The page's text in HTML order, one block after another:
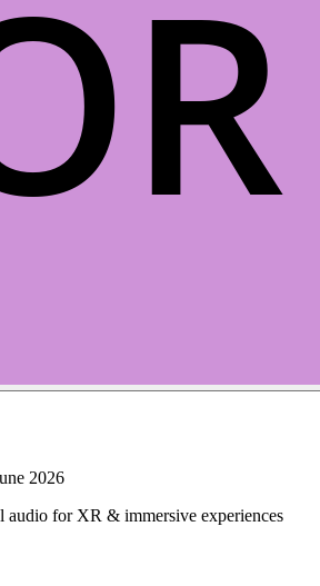
2026
audio for XR & immersive experiences